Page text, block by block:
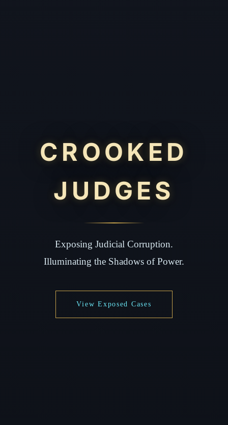
CROOKED
JUDGES
Exposing Judicial Corruption.
Illuminating the Shadows of Power.
View Exposed Cases